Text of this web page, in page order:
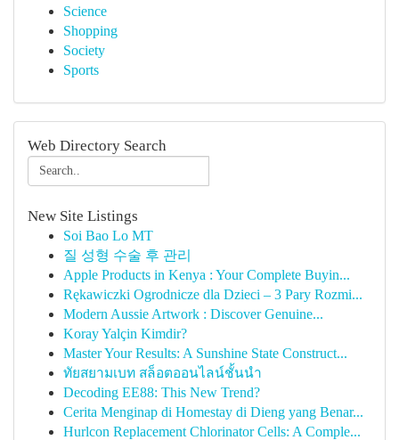
Science
Shopping
Society
Sports
Web Directory Search
New Site Listings
Soi Bao Lo MT
질 성형 수술 후 관리
Apple Products in Kenya : Your Complete Buyin...
Rękawiczki Ogrodnicze dla Dzieci – 3 Pary Rozmi...
Modern Aussie Artwork : Discover Genuine...
Koray Yalçin Kimdir?
Master Your Results: A Sunshine State Construct...
ทัยสยามเบท สล็อตออนไลน์ชั้นนำ
Decoding EE88: This New Trend?
Cerita Menginap di Homestay di Dieng yang Benar...
Hurlcon Replacement Chlorinator Cells: A Comple...